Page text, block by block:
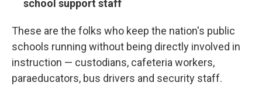
school support staff
These are the folks who keep the nation's public
schools running without being directly involved in
instruction — custodians, cafeteria workers,
paraeducators, bus drivers and security staff.